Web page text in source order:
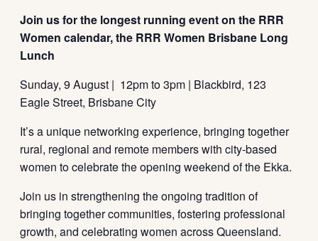
Join us for the longest running event on the RRR
Women calendar, the RRR Women Brisbane Long
Lunch
Sunday, 9 August | 12pm to 3pm | Blackbird, 123
Eagle Street, Brisbane City
It’s a unique networking experience, bringing together
rural, regional and remote members with city-based
women to celebrate the opening weekend of the Ekka.
Join us in strengthening the ongoing tradition of
bringing together communities, fostering professional
growth, and celebrating women across Queensland.